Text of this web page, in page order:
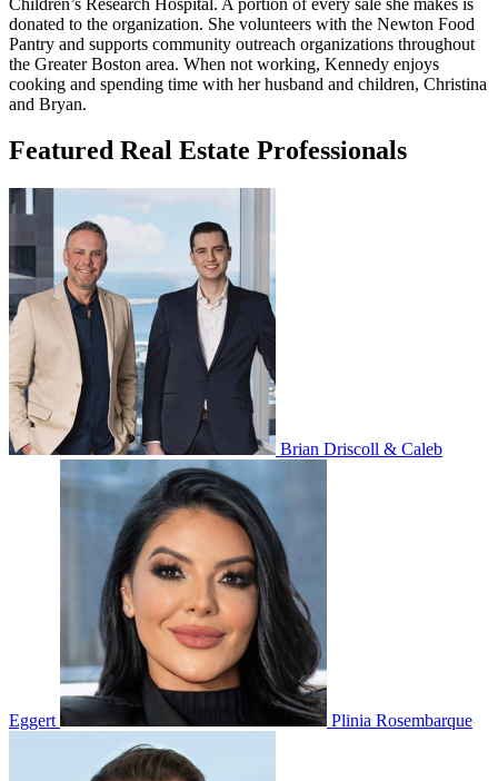
donated to the organization. She volunteers with the Newton Food
Pantry and supports community outreach organizations throughout
the Greater Boston area. When not working, Kennedy enjoys
cooking and spending time with her husband and children, Christina
and Bryan.
Featured Real Estate Professionals
Brian Driscoll & Caleb
Eggert Plinia Rosembarque